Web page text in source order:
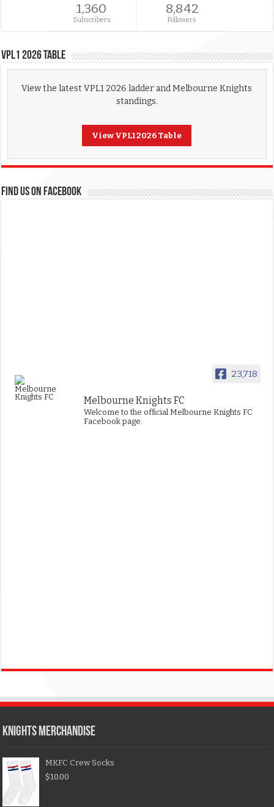
1,360
Subscribers
8,842
Followers
VPL1 2026 Table
View the latest VPL1 2026 ladder and Melbourne Knights
standings.
View VPL1 2026 Table
FIND US ON FACEBOOK
23,718
Melbourne Knights FC
Welcome to the official Melbourne Knights FC
Facebook page.
KNIGHTS MERCHANDISE
MKFC Crew Socks
$10.00